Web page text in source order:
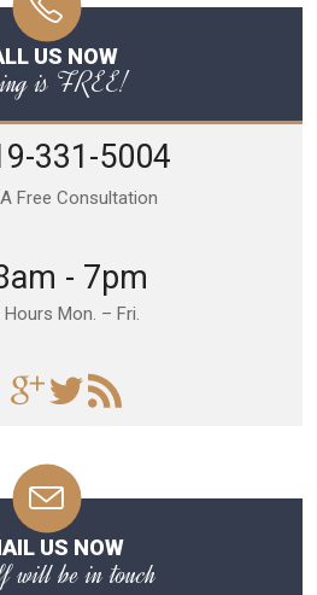
US NOW
is FREE!
331-5004
Free Consultation
- 7pm
Mon. – Fri.
US NOW
will be in touch